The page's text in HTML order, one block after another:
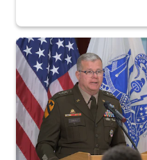
An Army Lieutenant General